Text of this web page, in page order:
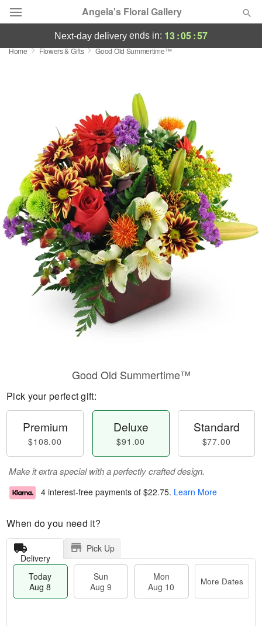
Angela's Floral Gallery
Deal of the Day
Birthday
Sympathy and Funeral
Flowers, Plants & Gifts
Our Shop
next-day delivery ends in: 13:05:56
Home Flowers & Gifts Good Old Summertime™
Good Old Summertime™
Pick your perfect gift:
Premium
$108.00
Deluxe
$91.00
Standard
$77.00
Make it extra special with a perfectly crafted design.
4 interest-free payments of $22.75. Learn More
When do you need it?
Delivery
Pick Up
Today
Aug 8
Sun
Aug 9
Mon
Aug 10
More Dates